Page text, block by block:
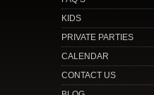
KIDS
PRIVATE PARTIES
CALENDAR
CONTACT US